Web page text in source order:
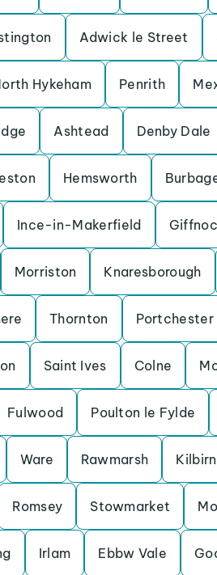
Adwick le Street
Hykeham Penrith
Ashtead Denby Dale
Hemsworth
Ince-in-Makerfield
Morriston Knaresborough
Thornton Portchester
Saint Ives Colne
Fulwood Poulton le Fylde
Ware Rawmarsh
Romsey Stowmarket
Irlam Ebbw Vale